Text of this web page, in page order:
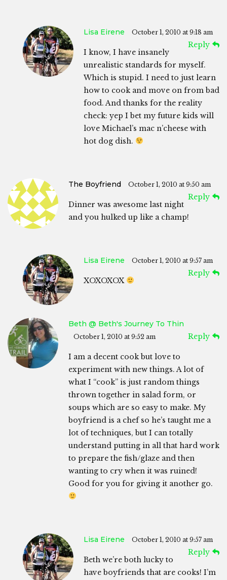
Lisa Eirene October 1, 2010 at 9:18 am
Reply
I know, I have insanely
unrealistic standards for myself.
Which is stupid. I need to just learn
how to cook and move on from bad
food. And thanks for the reality
check: yep I bet my future kids will
love Michael’s mac n’cheese with
hot dog dish.
The Boyfriend October 1, 2010 at 9:50 am
Reply
Dinner was awesome last night
and you hulked up like a champ!
Lisa Eirene October 1, 2010 at 9:57 am
Reply
XOXOXOX
Beth @ Beth's Journey To Thin
October 1, 2010 at 9:52 am Reply
I am a decent cook but love to
experiment with new things. A lot of
what I “cook” is just random things
thrown together in salad form, or
soups which are so easy to make. My
boyfriend is a chef so he’s taught me a
lot of techniques, but I can totally
understand putting in all that hard work
to prepare the fish/glaze and then
wanting to cry when it was ruined!
Good for you for giving it another go.
Lisa Eirene October 1, 2010 at 9:57 am
Reply
Beth we’re both lucky to
have boyfriends that are cooks! I’m